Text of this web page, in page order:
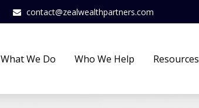
contact@zealwealthpartners.com
What We Do Who We Help Resources